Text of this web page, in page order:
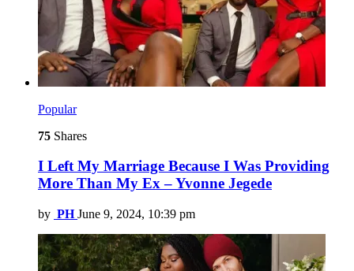
Popular
75 Shares
I Left My Marriage Because I Was Providing
More Than My Ex – Yvonne Jegede
by PH June 9, 2024, 10:39 pm